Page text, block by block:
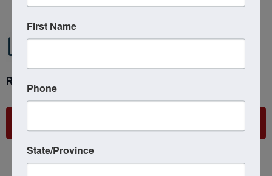
Ready to get started?
First Name
Phone
State/Province